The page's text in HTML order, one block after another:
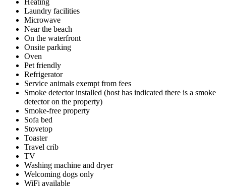
Laundry facilities
Microwave
Near the beach
On the waterfront
Onsite parking
Oven
Pet friendly
Refrigerator
Service animals exempt from fees
Smoke detector installed (host has indicated there is a smoke
detector on the property)
Smoke-free property
Sofa bed
Stovetop
Toaster
Travel crib
TV
Washing machine and dryer
Welcoming dogs only
WiFi available